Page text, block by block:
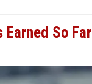
So Far